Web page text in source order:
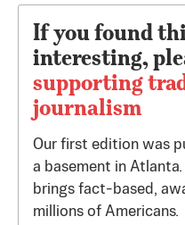
If you found
interesting,
supporting
journalism
Our first edition was
a basement in
brings fact-based,
millions of Americans.